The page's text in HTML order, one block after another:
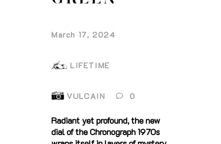
March 17, 2024
LIFETIME
VULCAIN 0
Radiant yet profound, the new
dial of the Chronograph 1970s